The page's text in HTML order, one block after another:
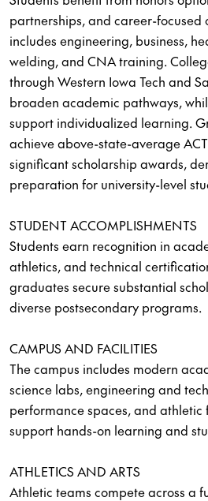
partnerships, and career-focused
includes engineering, business,
welding, and CNA training.
through Western Iowa Tech and
broaden academic pathways,
support individualized learning.
achieve above-state-average
significant scholarship awards,
preparation for university-level
STUDENT ACCOMPLISHMENTS
Students earn recognition in
athletics, and technical
graduates secure substantial
diverse postsecondary programs.
CAMPUS AND FACILITIES
The campus includes modern
science labs, engineering and
performance spaces, and
support hands-on learning and
ATHLETICS AND ARTS
Athletic teams compete across a